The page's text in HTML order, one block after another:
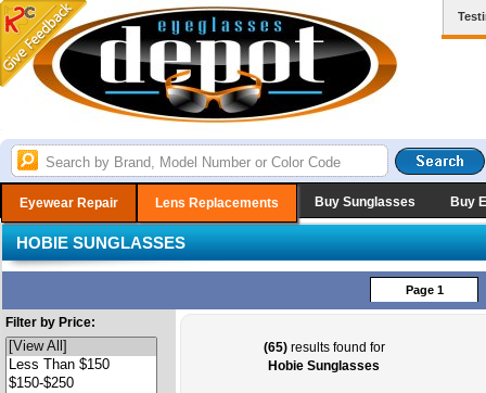
Eyewear Repair Lens Replacements Buy Sunglasses Buy
HOBIE SUNGLASSES
Page 1
Filter by Price:
(65)results found for
Hobie Sunglasses